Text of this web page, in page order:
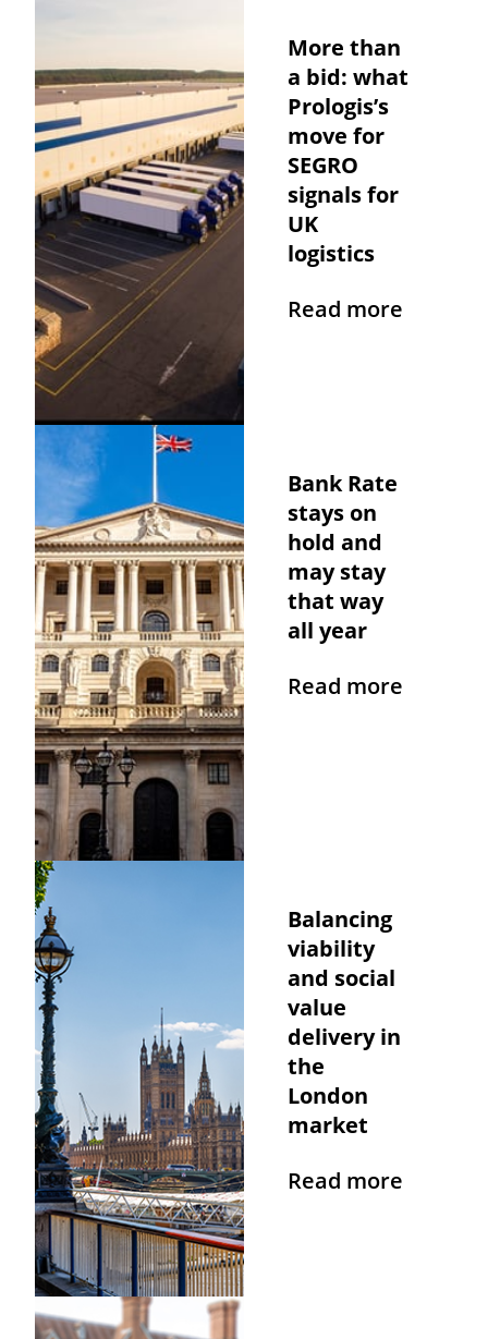
More than
a bid: what
Prologis’s
move for
SEGRO
signals for
UK
logistics
Read more
Bank Rate
stays on
hold and
may stay
that way
all year
Read more
Balancing
viability
and social
value
delivery in
the
London
market
Read more